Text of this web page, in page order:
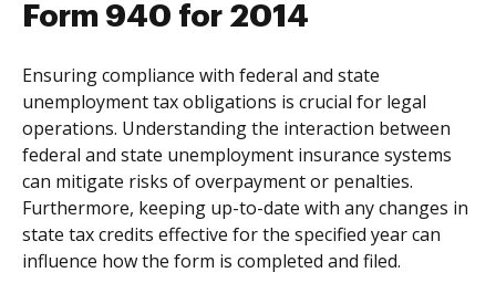
Form 940 for 2014
Ensuring compliance with federal and state
unemployment tax obligations is crucial for legal
operations. Understanding the interaction between
federal and state unemployment insurance systems
can mitigate risks of overpayment or penalties.
Furthermore, keeping up-to-date with any changes in
state tax credits effective for the specified year can
influence how the form is completed and filed.